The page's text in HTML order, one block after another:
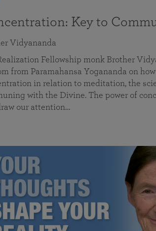
Key to
Vidyananda
Fellowship monk Brother
from Paramahansa Yogananda on
in relation to meditation, the
with the Divine. The power of
our attention…